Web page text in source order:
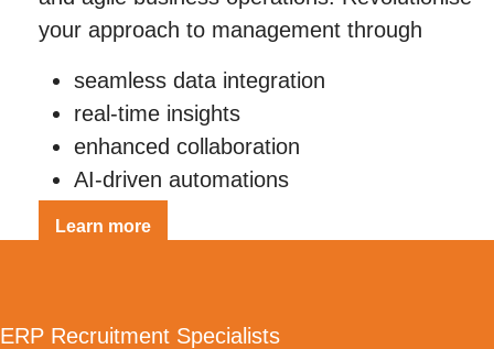
your approach to management through
seamless data integration
real-time insights
enhanced collaboration
AI-driven automations
Learn more
ERP Recruitment Specialists